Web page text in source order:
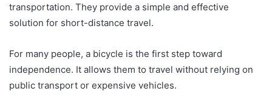
transportation. They provide a simple and effective
solution for short-distance travel.
For many people, a bicycle is the first step toward
independence. It allows them to travel without relying on
public transport or expensive vehicles.